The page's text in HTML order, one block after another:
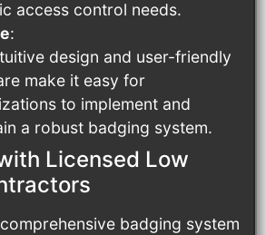
access control needs.
:
design and user-friendly
make it easy for
to implement and
a robust badging system.
Licensed Low
badging system